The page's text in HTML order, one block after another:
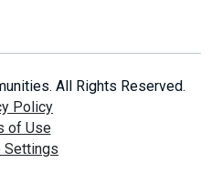
All Rights Reserved.
Policy
of Use
Settings